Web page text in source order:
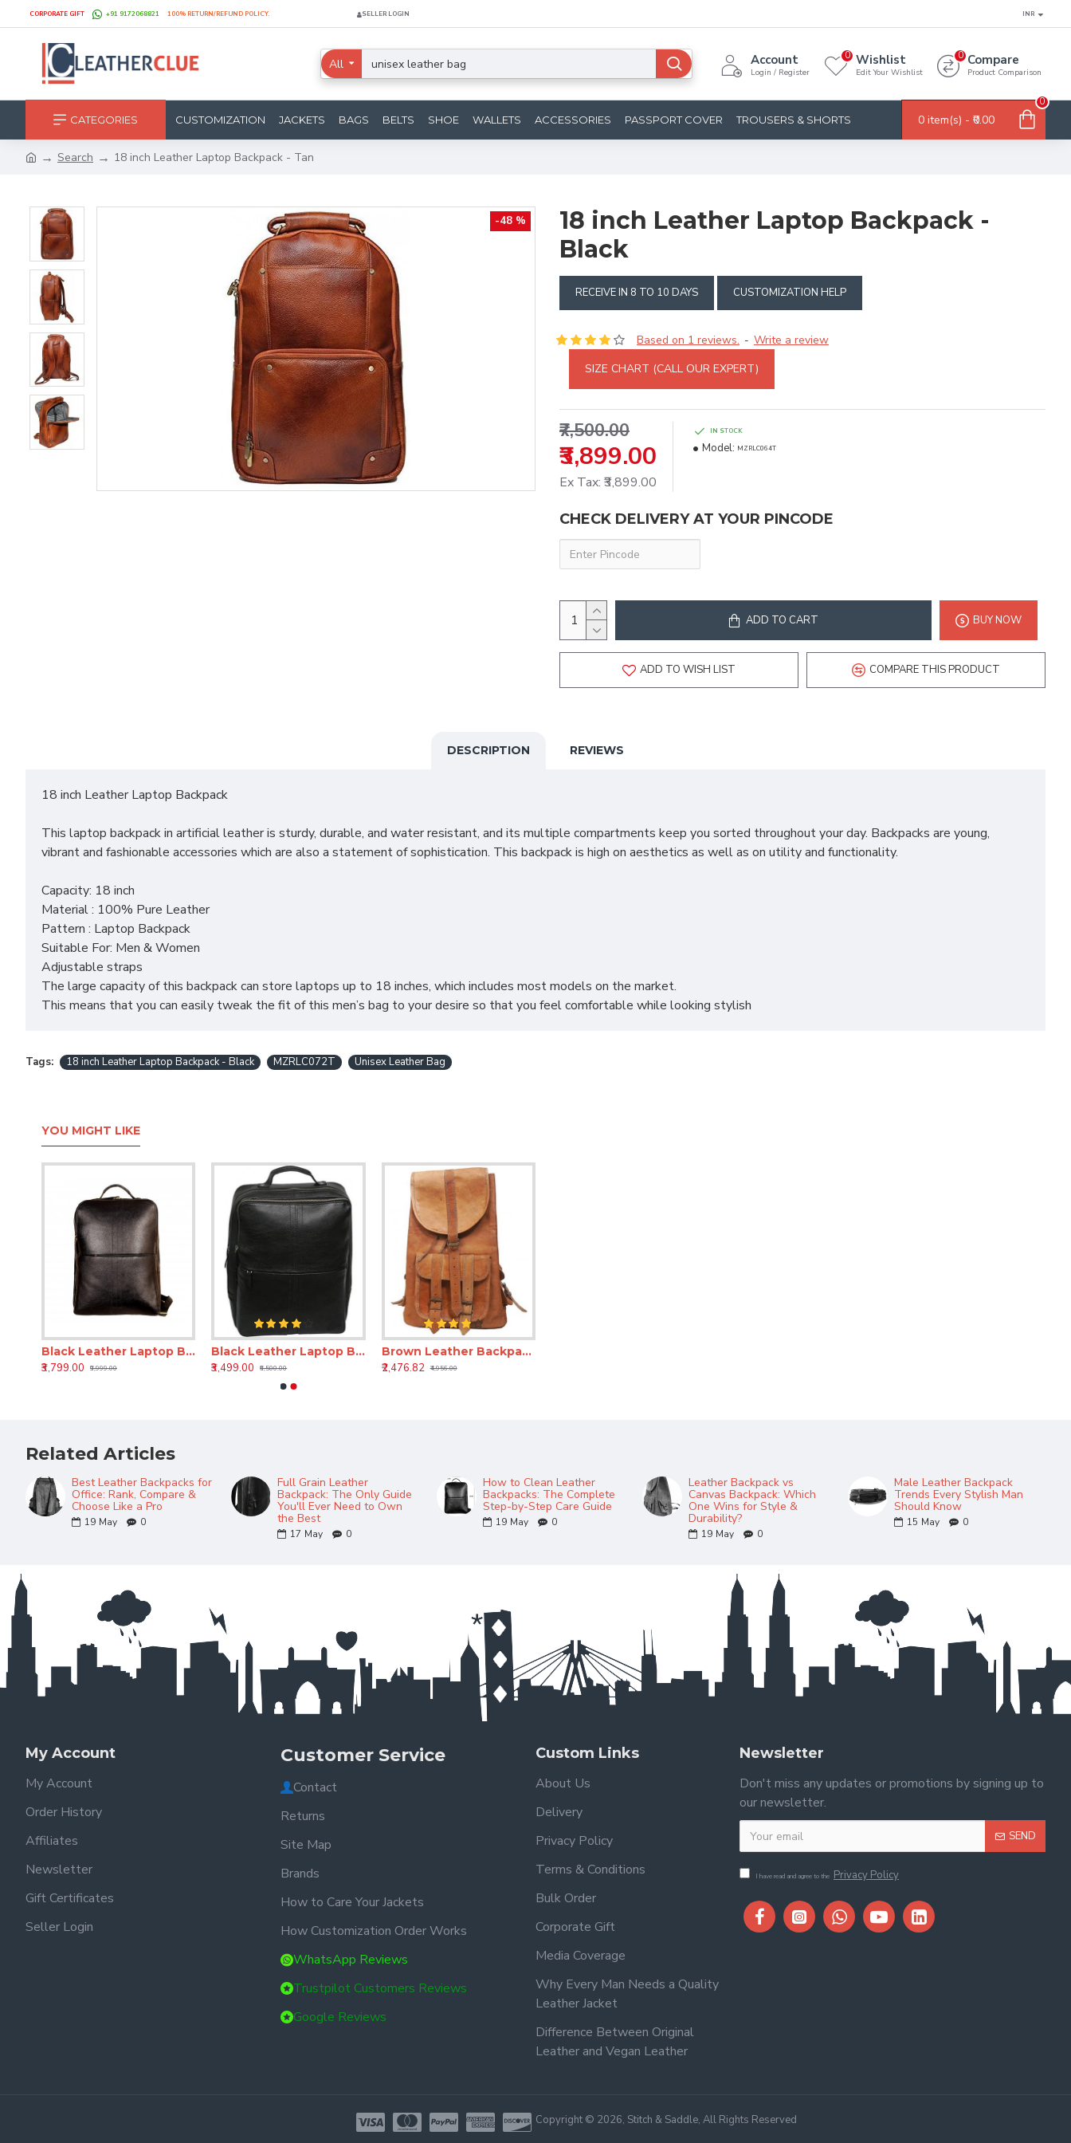
CORPORATE GIFT +91 9172068821 100% RETURN/REFUND POLICY. SELLER LOGIN INR
All Account
Login / Register
Wishlist
Edit Your Wishlist
0 Compare
Product Comparison
0
CATEGORIES CUSTOMIZATION JACKETS BAGS BELTS SHOE WALLETS ACCESSORIES PASSPORT COVER TROUSERS & SHORTS 0 item(s) - ₹0.00
0
Search 18 inch Leather Laptop Backpack - Tan
-48 %
18 inch Leather Laptop Backpack -
Black
RECEIVE IN 8 TO 10 DAYS CUSTOMIZATION HELP
Based on 1 reviews. - Write a review
SIZE CHART (CALL OUR EXPERT)
₹3,899.00
₹7,500.00
Ex Tax: ₹3,899.00
IN STOCK
Model: MZRLC064T
CHECK DELIVERY AT YOUR PINCODE
ADD TO CART BUY NOW
ADD TO WISH LIST COMPARE THIS PRODUCT
DESCRIPTION REVIEWS
18 inch Leather Laptop Backpack
This laptop backpack in artificial leather is sturdy, durable, and water resistant, and its multiple compartments keep you sorted throughout your day. Backpacks are young,
vibrant and fashionable accessories which are also a statement of sophistication. This backpack is high on aesthetics as well as on utility and functionality.
Capacity: 18 inch
Material : 100% Pure Leather
Pattern : Laptop Backpack
Suitable For: Men & Women
Adjustable straps
The large capacity of this backpack can store laptops up to 18 inches, which includes most models on the market.
This means that you can easily tweak the fit of this men’s bag to your desire so that you feel comfortable while looking stylish
Tags: 18 inch Leather Laptop Backpack - Black MZRLC072T Unisex Leather Bag
YOU MIGHT LIKE
Black Leather Laptop Backpack 18 Inch LV – Office & Travel Bag
₹3,799.00
₹9,999.00
Black Leather Laptop Backpack – 15 Inch Genuine Leather Office Backpack for Men & Women
₹3,499.00
₹6,500.00
Brown Leather Backpack – Genuine Leather bags for Men & Women
₹2,476.82
₹4,956.00
Related Articles
Best Leather Backpacks for
Office: Rank, Compare &
Choose Like a Pro
19 May 0
Full Grain Leather
Backpack: The Only Guide
You'll Ever Need to Own
the Best
17 May 0
How to Clean Leather
Backpacks: The Complete
Step-by-Step Care Guide
19 May 0
Leather Backpack vs
Canvas Backpack: Which
One Wins for Style &
Durability?
19 May 0
Male Leather Backpack
Trends Every Stylish Man
Should Know
15 May 0
My Account
My Account
Order History
Affiliates
Newsletter
Gift Certificates
Seller Login
Customer Service
Contact
Returns
Site Map
Brands
How to Care Your Jackets
How Customization Order Works
WhatsApp Reviews
Trustpilot Customers Reviews
Google Reviews
Custom Links
About Us
Delivery
Privacy Policy
Terms & Conditions
Bulk Order
Corporate Gift
Media Coverage
Why Every Man Needs a Quality
Leather Jacket
Difference Between Original
Leather and Vegan Leather
Newsletter
Don't miss any updates or promotions by signing up to
our newsletter.
SEND
I have read and agree to the Privacy Policy
Copyright © 2026, Stitch & Saddle, All Rights Reserved